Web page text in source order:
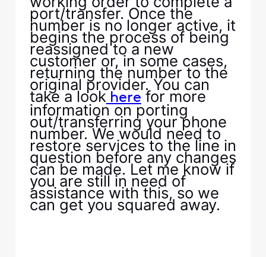
port/transfer. Once the
number is no longer active, it
begins the process of being
reassigned to a new
customer or, in some cases,
returning the number to the
original provider. You can
take a lookhere for more
information on porting
out/transferring your phone
number. We would need to
restore services to the line in
question before any changes
can be made. Let me know if
you are still in need of
assistance with this, so we
can get you squared away.